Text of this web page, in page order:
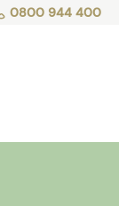
0800 944 400